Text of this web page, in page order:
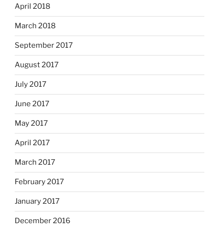
April 2018
March 2018
September 2017
August 2017
July 2017
June 2017
May 2017
April 2017
March 2017
February 2017
January 2017
December 2016